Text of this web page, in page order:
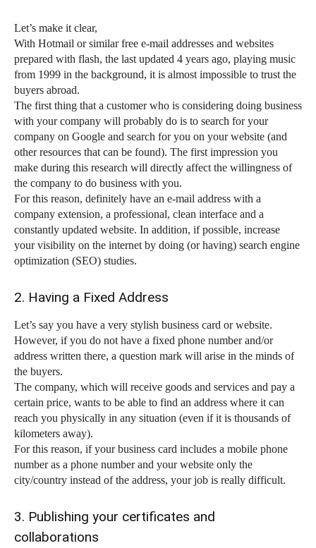
Let’s make it clear,
With Hotmail or similar free e-mail addresses and websites
prepared with flash, the last updated 4 years ago, playing music
from 1999 in the background, it is almost impossible to trust the
buyers abroad.
The first thing that a customer who is considering doing business
with your company will probably do is to search for your
company on Google and search for you on your website (and
other resources that can be found). The first impression you
make during this research will directly affect the willingness of
the company to do business with you.
For this reason, definitely have an e-mail address with a
company extension, a professional, clean interface and a
constantly updated website. In addition, if possible, increase
your visibility on the internet by doing (or having) search engine
optimization (SEO) studies.
2. Having a Fixed Address
Let’s say you have a very stylish business card or website.
However, if you do not have a fixed phone number and/or
address written there, a question mark will arise in the minds of
the buyers.
The company, which will receive goods and services and pay a
certain price, wants to be able to find an address where it can
reach you physically in any situation (even if it is thousands of
kilometers away).
For this reason, if your business card includes a mobile phone
number as a phone number and your website only the
city/country instead of the address, your job is really difficult.
3. Publishing your certificates and
collaborations